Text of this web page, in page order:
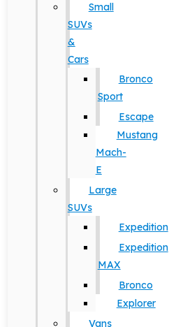
Small
SUVs
&
Cars
Bronco
Sport
Escape
Mustang
Mach-
E
Large
SUVs
Expedition
Expedition
MAX
Bronco
Explorer
Vans